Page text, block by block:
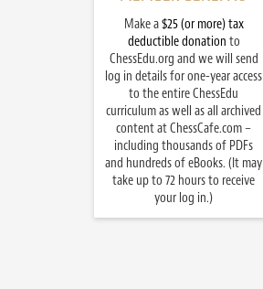
Make a$25 (or more) tax
deductible donation to
ChessEdu.org and we will send
log in details for one-year access
to the entire ChessEdu
curriculum as well as all archived
content at ChessCafe.com –
including thousands of PDFs
and hundreds of eBooks. (It may
take up to 72 hours to receive
your log in.)